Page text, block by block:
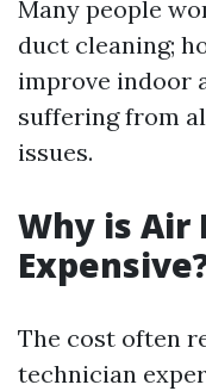
Many people
duct cleaning;
improve indoor
suffering from
issues.
Why is Air
The cost often
technician